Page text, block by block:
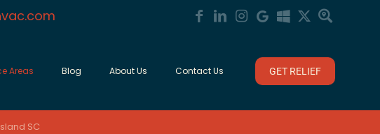
Areas Blog About Us Contact Us GET RELIEF
SC